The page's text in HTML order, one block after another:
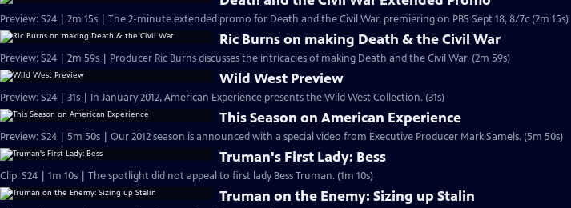
Preview: S24 | 2m 15s | The 2-minute extended promo for Death and the Civil War, premiering on PBS Sept 18, 8/7c (2m 15s)
Ric Burns on making Death & the Civil War
Preview: S24 | 2m 59s | Producer Ric Burns discusses the intricacies of making Death and the Civil War. (2m 59s)
Wild West Preview
Preview: S24 | 31s | In January 2012, American Experience presents the Wild West Collection. (31s)
This Season on American Experience
Preview: S24 | 5m 50s | Our 2012 season is announced with a special video from Executive Producer Mark Samels. (5m 50s)
Truman's First Lady: Bess
Clip: S24 | 1m 10s | The spotlight did not appeal to first lady Bess Truman. (1m 10s)
Truman on the Enemy: Sizing up Stalin